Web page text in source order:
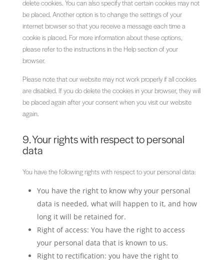
delete cookies. You can also specify that certain cookies may not
be placed. Another option is to change the settings of your
internet browser so that you receive a message each time a
cookie is placed. For more information about these options,
please refer to the instructions in the Help section of your
browser.
Please note that our website may not work properly if all cookies
are disabled. If you do delete the cookies in your browser, they will
be placed again after your consent when you visit our website
again.
9. Your rights with respect to personal
data
You have the following rights with respect to your personal data:
You have the right to know why your personal
data is needed, what will happen to it, and how
long it will be retained for.
Right of access: You have the right to access
your personal data that is known to us.
Right to rectification: you have the right to